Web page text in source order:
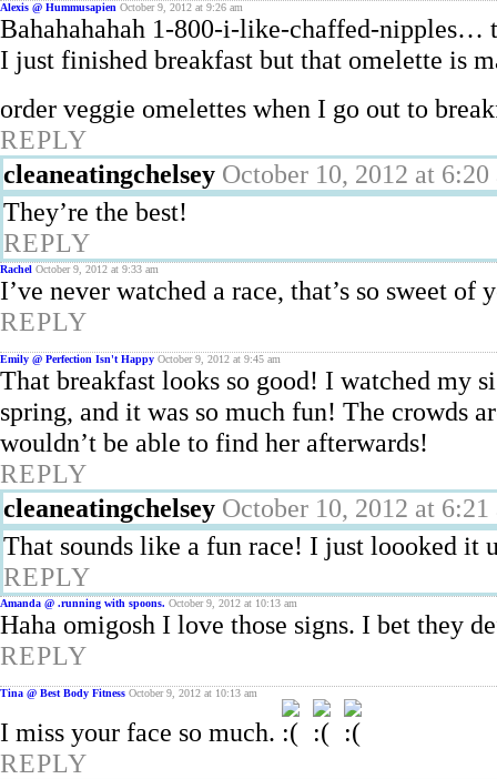
Alexis @ Hummusapien October 9, 2012 at 9:26 am
Bahahahahah 1-800-i-like-chaffed-nipples…
I just finished breakfast but that omelette is
order veggie omelettes when I go out to
REPLY
cleaneatingchelsey October 10, 2012 at 6:20
They’re the best!
REPLY
Rachel October 9, 2012 at 9:33 am
I’ve never watched a race, that’s so sweet
REPLY
Emily @ Perfection Isn't Happy October 9, 2012 at 9:45 am
That breakfast looks so good! I watched my
spring, and it was so much fun! The crowds
wouldn’t be able to find her afterwards!
REPLY
cleaneatingchelsey October 10, 2012 at 6:21
That sounds like a fun race! I just loooked it
REPLY
Amanda @ .running with spoons. October 9, 2012 at 10:13 am
Haha omigosh I love those signs. I bet they
REPLY
Tina @ Best Body Fitness October 9, 2012 at 10:13 am
I miss your face so much.
REPLY